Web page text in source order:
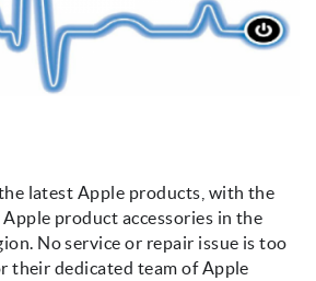
latest Apple products, with the
product accessories in the
No service or repair issue is too
their dedicated team of Apple